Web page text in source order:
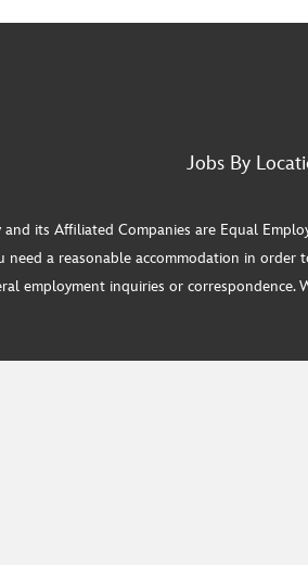
Jobs By
and its Affiliated Companies are Equal
need a reasonable accommodation in
employment inquiries or